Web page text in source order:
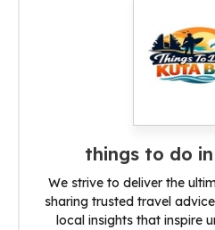
things to do
We strive to deliver the
sharing trusted travel
local insights that inspire